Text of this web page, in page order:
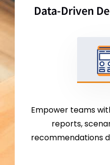
Data-Driven
Empower teams
reports,
recommendations